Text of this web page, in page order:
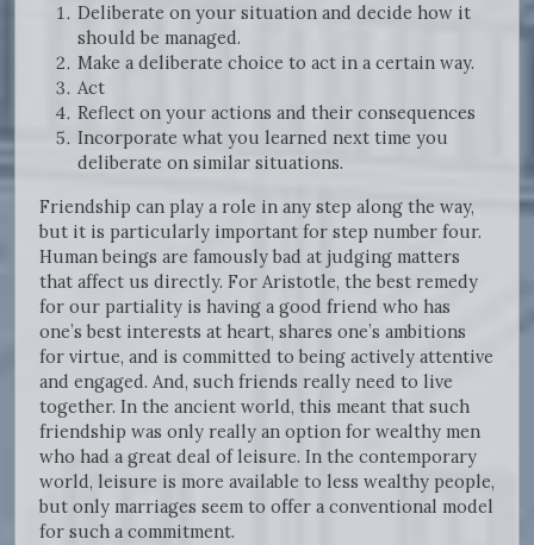
Deliberate on your situation and decide how it
should be managed.
Make a deliberate choice to act in a certain way.
Act
Reflect on your actions and their consequences
Incorporate what you learned next time you
deliberate on similar situations.
Friendship can play a role in any step along the way,
but it is particularly important for step number four.
Human beings are famously bad at judging matters
that affect us directly. For Aristotle, the best remedy
for our partiality is having a good friend who has
one’s best interests at heart, shares one’s ambitions
for virtue, and is committed to being actively attentive
and engaged. And, such friends really need to live
together. In the ancient world, this meant that such
friendship was only really an option for wealthy men
who had a great deal of leisure. In the contemporary
world, leisure is more available to less wealthy people,
but only marriages seem to offer a conventional model
for such a commitment.